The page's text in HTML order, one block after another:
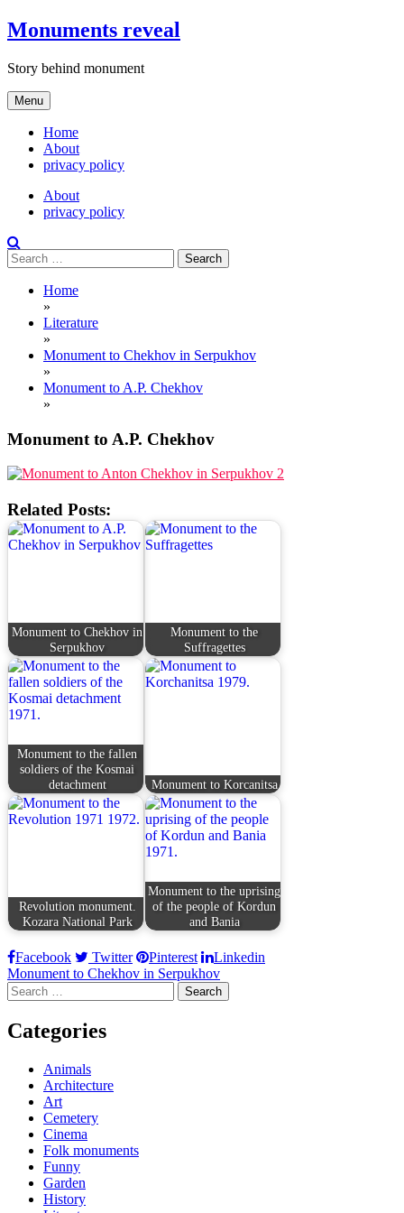
Skip
to
Monuments reveal
Story behind monument
Menu
Home
About
privacy policy
About
privacy policy
Search
for:
Home
»
Literature
»
Monument to Chekhov in Serpukhov
»
Monument to A.P. Chekhov
»
Monument to A.P. Chekhov
Related Posts:
Monument to Chekhov in
Serpukhov
Monument to the
Suffragettes
Monument to the fallen
soldiers of the Kosmai
detachment
Monument to Korcanitsa
Revolution monument.
Kozara National Park
Monument to the uprising
of the people of Kordun
and Bania
Facebook Twitter Pinterest Linkedin
Post
navigation
Monument to Chekhov in Serpukhov
Search
for:
Categories
Animals
Architecture
Art
Cemetery
Cinema
Folk monuments
Funny
Garden
History